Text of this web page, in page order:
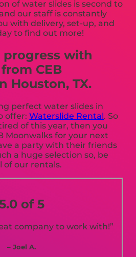
of water slides is second to
our staff is constantly
with delivery, set-up, and
to find out more!
progress with
CEB
Houston, TX.
perfect water slides in
offer:Waterslide Rental. So
of this year, then you
Moonwalks for your next
a party with their friends
a huge selection so, be
of our rentals.
of 5
company to work with!”
– Joel A.